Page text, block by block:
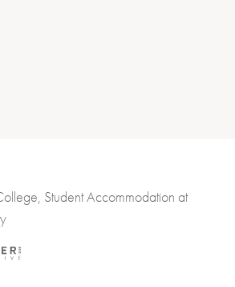
Student Accommodation at